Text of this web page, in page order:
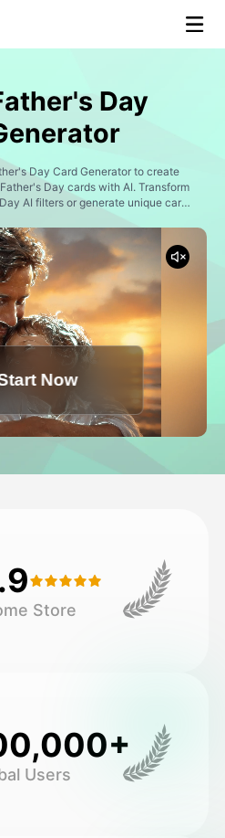
▼
All Tools
▼
Day
Day Card Generator to create
Day cards with AI. Transform
AI filters or generate unique card
portraits, superhero dad illustrations,
designs, and social media-ready
the special dads in your life.
Now
Store
Users